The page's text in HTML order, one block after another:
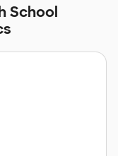
School